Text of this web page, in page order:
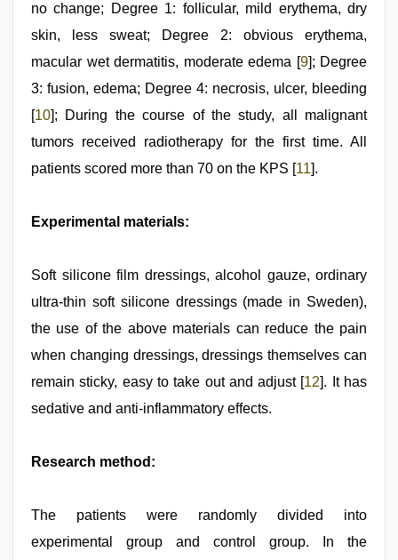
no change; Degree 1: follicular, mild erythema, dry
skin, less sweat; Degree 2: obvious erythema,
macular wet dermatitis, moderate edema [9]; Degree
3: fusion, edema; Degree 4: necrosis, ulcer, bleeding
[10]; During the course of the study, all malignant
tumors received radiotherapy for the first time. All
patients scored more than 70 on the KPS [11].
Experimental materials:
Soft silicone film dressings, alcohol gauze, ordinary
ultra-thin soft silicone dressings (made in Sweden),
the use of the above materials can reduce the pain
when changing dressings, dressings themselves can
remain sticky, easy to take out and adjust [12]. It has
sedative and anti-inflammatory effects.
Research method:
The patients were randomly divided into
experimental group and control group. In the